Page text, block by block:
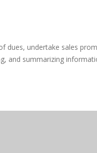
dues, undertake sales
and summarizing